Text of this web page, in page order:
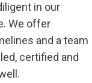
in our
We offer
and a team
certified and